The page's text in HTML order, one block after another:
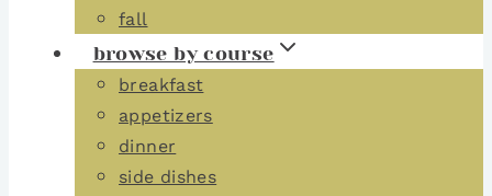
fall
browse by course
breakfast
appetizers
dinner
side dishes